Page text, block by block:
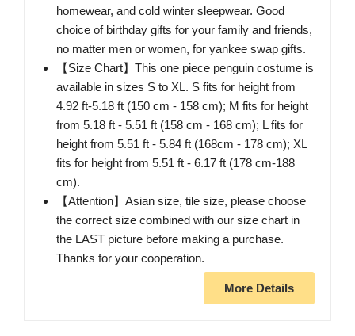
homewear, and cold winter sleepwear. Good
choice of birthday gifts for your family and friends,
no matter men or women, for yankee swap gifts.
【Size Chart】This one piece penguin costume is
available in sizes S to XL. S fits for height from
4.92 ft-5.18 ft (150 cm - 158 cm); M fits for height
from 5.18 ft - 5.51 ft (158 cm - 168 cm); L fits for
height from 5.51 ft - 5.84 ft (168cm - 178 cm); XL
fits for height from 5.51 ft - 6.17 ft (178 cm-188
cm).
【Attention】Asian size, tile size, please choose
the correct size combined with our size chart in
the LAST picture before making a purchase.
Thanks for your cooperation.
More Details